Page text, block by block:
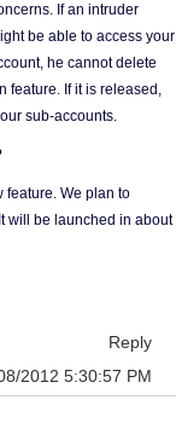
If an intruder
be able to access your
he cannot delete
feature. If it is released,
sub-accounts.
feature. We plan to
will be launched in about
Reply
2012 5:30:57 PM